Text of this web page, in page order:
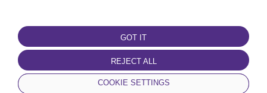
GOT IT
REJECT ALL
COOKIE SETTINGS
TERMS OF USE
Terms and conditions
Privacy policy
Cookie policy
DOWNLOAD THE APP